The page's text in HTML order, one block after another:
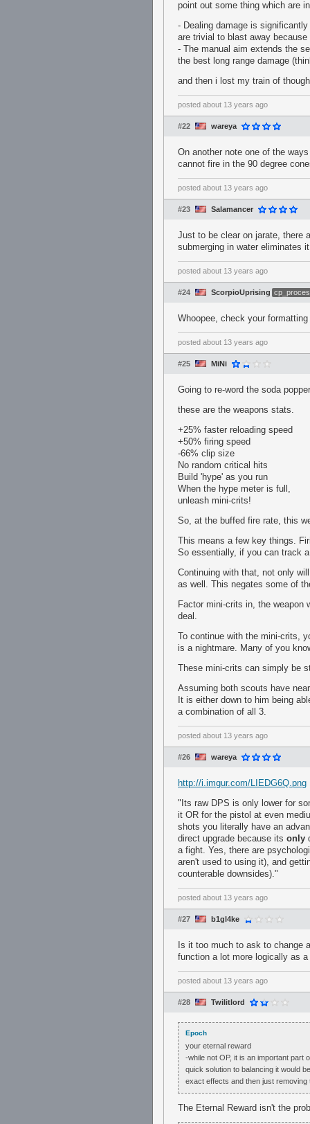
point out some thing which are
- Dealing damage is
are trivial to blast away
- The manual aim extends the
the best long range damage
and then i lost my train of
posted about 13 years ago
#22 wareya
On another note one of the
cannot fire in the 90 degree
posted about 13 years ago
#23 Salamancer
Just to be clear on jarate, there
submerging in water eliminates
posted about 13 years ago
#24 ScorpioUprising
Whoopee, check your
posted about 13 years ago
#25 MiNi
Going to re-word the soda
these are the weapons stats.
+25% faster reloading speed
+50% firing speed
-66% clip size
No random critical hits
Build 'hype' as you run
When the hype meter is full,
unleash mini-crits!
So, at the buffed fire rate, this
This means a few key things.
So essentially, if you can track
Continuing with that, not only
as well. This negates some of
Factor mini-crits in, the weapon
deal.
To continue with the mini-crits,
is a nightmare. Many of you
These mini-crits can simply be
Assuming both scouts have
It is either down to him being
a combination of all 3.
posted about 13 years ago
#26 wareya
http://i.imgur.com/LIEDG6Q.png
"Its raw DPS is only lower for
it OR for the pistol at even
shots you literally have an
direct upgrade because its only
a fight. Yes, there are
aren't used to using it), and
counterable downsides)."
posted about 13 years ago
#27 b1gl4ke
Is it too much to ask to change
function a lot more logically as
posted about 13 years ago
#28 Twilitlord
Epoch
your eternal reward
-while not OP, it is an important part
quick solution to balancing it would
exact effects and then just removing
The Eternal Reward isn't the